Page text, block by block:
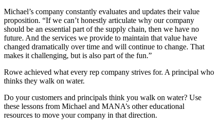
Michael’s company constantly evaluates and updates their value
proposition. “If we can’t honestly articulate why our company
should be an essential part of the supply chain, then we have no
future. And the services we provide to maintain that value have
changed dramatically over time and will continue to change. That
makes it challenging, but is also part of the fun.”
Rowe achieved what every rep company strives for. A principal who
thinks they walk on water.
Do your customers and principals think you walk on water? Use
these lessons from Michael and MANA’s other educational
resources to move your company in that direction.